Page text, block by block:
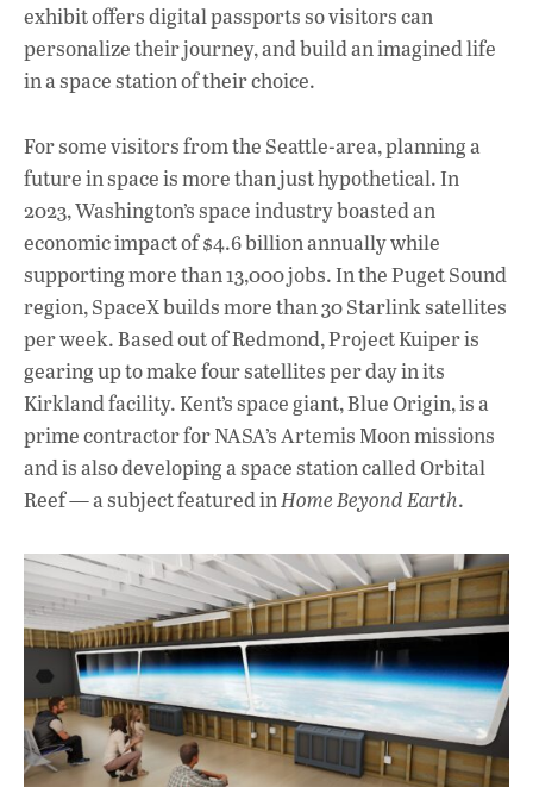
exhibit offers digital passports so visitors can
personalize their journey, and build an imagined life
in a space station of their choice.
For some visitors from the Seattle-area, planning a
future in space is more than just hypothetical. In
2023, Washington’s space industry boasted an
economic impact of $4.6 billion annually while
supporting more than 13,000 jobs. In the Puget Sound
region, SpaceX builds more than 30 Starlink satellites
per week. Based out of Redmond, Project Kuiper is
gearing up to make four satellites per day in its
Kirkland facility. Kent’s space giant, Blue Origin, is a
prime contractor for NASA’s Artemis Moon missions
and is also developing a space station called Orbital
Reef — a subject featured inHome Beyond Earth.